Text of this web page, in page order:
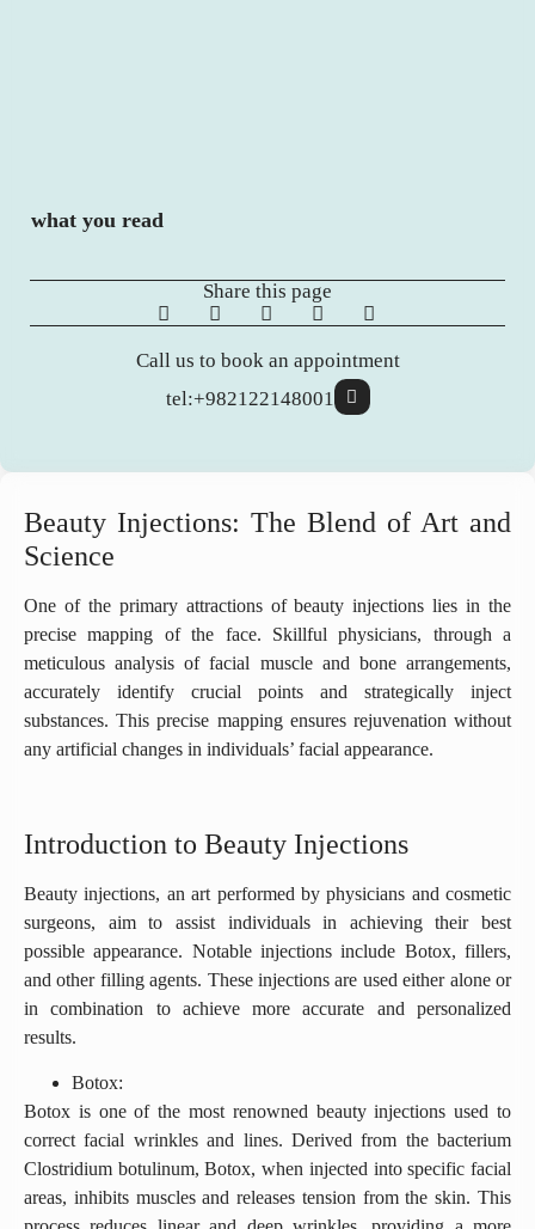
what you read
Share this page
Call us to book an appointment
tel:+982122148001
Beauty Injections: The Blend of Art and
Science
One of the primary attractions of beauty injections lies in the
precise mapping of the face. Skillful physicians, through a
meticulous analysis of facial muscle and bone arrangements,
accurately identify crucial points and strategically inject
substances. This precise mapping ensures rejuvenation without
any artificial changes in individuals’ facial appearance.
Introduction to Beauty Injections
Beauty injections, an art performed by physicians and cosmetic
surgeons, aim to assist individuals in achieving their best
possible appearance. Notable injections include Botox, fillers,
and other filling agents. These injections are used either alone or
in combination to achieve more accurate and personalized
results.
Botox:
Botox is one of the most renowned beauty injections used to
correct facial wrinkles and lines. Derived from the bacterium
Clostridium botulinum, Botox, when injected into specific facial
areas, inhibits muscles and releases tension from the skin. This